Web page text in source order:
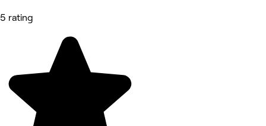
5 rating